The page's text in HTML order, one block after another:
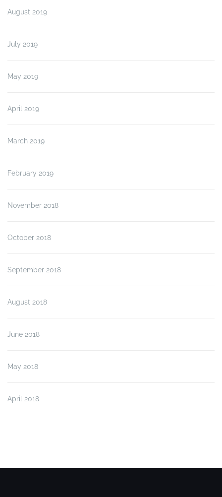
August 2019
July 2019
May 2019
April 2019
March 2019
February 2019
November 2018
October 2018
September 2018
August 2018
June 2018
May 2018
April 2018